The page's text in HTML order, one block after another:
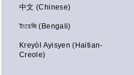
中文 (Chinese)
ইংরেজি (Bengali)
Kreyòl Ayisyen (Haitian-
Creole)